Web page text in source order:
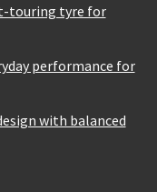
touring tyre for
performance for
with balanced